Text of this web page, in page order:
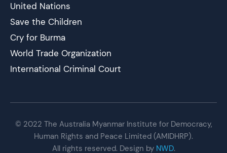
United Nations
Save the Children
Cry for Burma
World Trade Organization
International Criminal Court
© 2022 The Australia Myanmar Institute for Democracy,
Human Rights and Peace Limited (AMIDHRP).
All rights reserved. Design by NWD.